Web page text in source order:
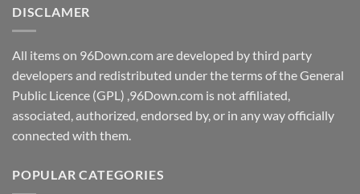
DISCLAMER
All items on 96Down.com are developed by third party
developers and redistributed under the terms of the General
Public Licence (GPL) ,96Down.com is not affiliated,
associated, authorized, endorsed by, or in any way officially
connected with them.
POPULAR CATEGORIES